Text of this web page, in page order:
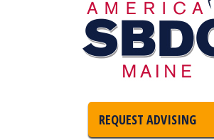
REQUEST ADVISING